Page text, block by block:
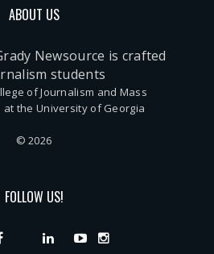
ABOUT US
Newsource is crafted
students
of Journalism and Mass
at the University of Georgia
© 2026
FOLLOW US!